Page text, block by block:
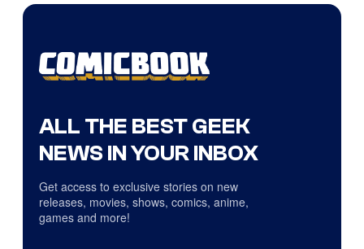
ALL THE BEST GEEK
NEWS IN YOUR INBOX
Get access to exclusive stories on new
releases, movies, shows, comics, anime,
games and more!